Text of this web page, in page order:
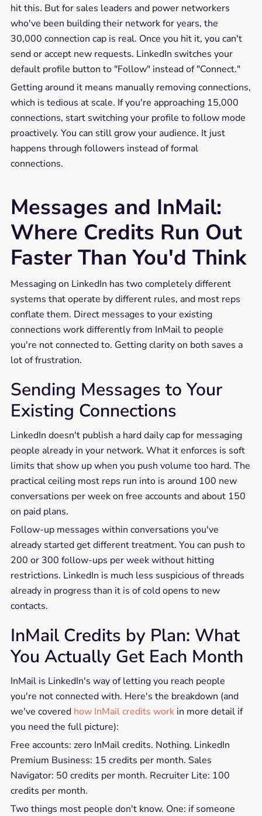
hit this. But for sales leaders and power networkers
who've been building their network for years, the
30,000 connection cap is real. Once you hit it, you can't
send or accept new requests. LinkedIn switches your
default profile button to "Follow" instead of "Connect."
Getting around it means manually removing connections,
which is tedious at scale. If you're approaching 15,000
connections, start switching your profile to follow mode
proactively. You can still grow your audience. It just
happens through followers instead of formal
connections.
Messages and InMail:
Where Credits Run Out
Faster Than You'd Think
Messaging on LinkedIn has two completely different
systems that operate by different rules, and most reps
conflate them. Direct messages to your existing
connections work differently from InMail to people
you're not connected to. Getting clarity on both saves a
lot of frustration.
Sending Messages to Your
Existing Connections
LinkedIn doesn't publish a hard daily cap for messaging
people already in your network. What it enforces is soft
limits that show up when you push volume too hard. The
practical ceiling most reps run into is around 100 new
conversations per week on free accounts and about 150
on paid plans.
Follow-up messages within conversations you've
already started get different treatment. You can push to
200 or 300 follow-ups per week without hitting
restrictions. LinkedIn is much less suspicious of threads
already in progress than it is of cold opens to new
contacts.
InMail Credits by Plan: What
You Actually Get Each Month
InMail is LinkedIn's way of letting you reach people
you're not connected with. Here's the breakdown (and
we've covered how InMail credits workin more detail if
you need the full picture):
Free accounts: zero InMail credits. Nothing. LinkedIn
Premium Business: 15 credits per month. Sales
Navigator: 50 credits per month. Recruiter Lite: 100
credits per month.
Two things most people don't know. One: if someone